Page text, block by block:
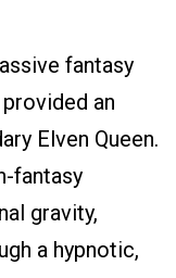
fantasy
an
Elven Queen.
fantasy
gravity,
a hypnotic,